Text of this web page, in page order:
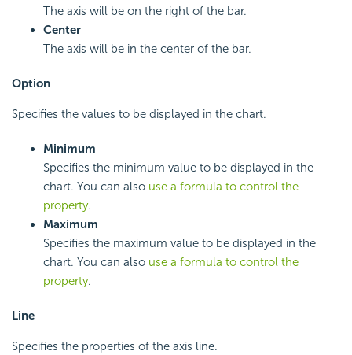
The axis will be on the right of the bar.
Center
The axis will be in the center of the bar.
Option
Specifies the values to be displayed in the chart.
Minimum
Specifies the minimum value to be displayed in the
chart. You can also use a formula to control the
property.
Maximum
Specifies the maximum value to be displayed in the
chart. You can also use a formula to control the
property.
Line
Specifies the properties of the axis line.